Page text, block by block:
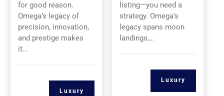
for good reason.
Omega’s legacy of
precision, innovation,
and prestige makes
it…
Luxury
listing—you need a
strategy. Omega’s
legacy spans moon
landings,…
Luxury